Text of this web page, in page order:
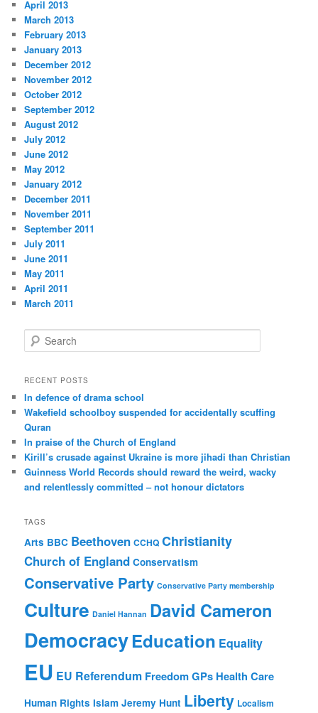
April 2013
March 2013
February 2013
January 2013
December 2012
November 2012
October 2012
September 2012
August 2012
July 2012
June 2012
May 2012
January 2012
December 2011
November 2011
September 2011
July 2011
June 2011
May 2011
April 2011
March 2011
e
r
h
RECENT POSTS
In defence of drama school
Wakefield schoolboy suspended for accidentally scuffing
Quran
In praise of the Church of England
Kirill’s crusade against Ukraine is more jihadi than Christian
Guinness World Records should reward the weird, wacky
and relentlessly committed – not honour dictators
TAGS
Arts BBC Beethoven CCHQ Christianity
Church of England Conservatism
Conservative Party Conservative Party membership
Culture Daniel Hannan David Cameron
DemocracyEducation Equality
EU EU Referendum FreedomGPs Health Care
Human Rights Islam Jeremy Hunt Liberty Localism